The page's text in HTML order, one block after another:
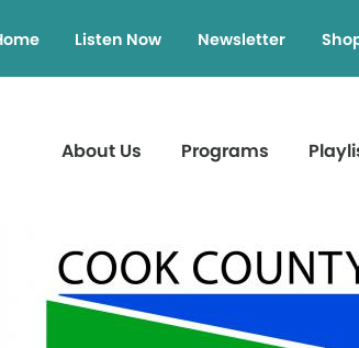
Listen Now Newsletter
About Us Programs